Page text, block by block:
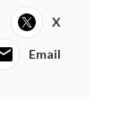
X
Email